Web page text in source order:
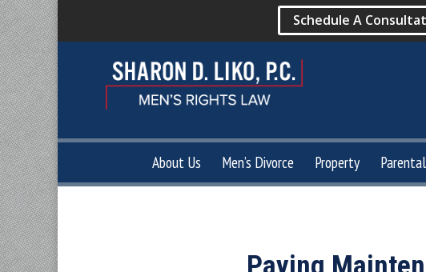
Schedule A
About Us Men’s Divorce Property